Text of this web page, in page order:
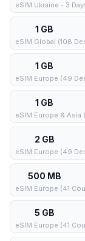
eSIM Ukraine - 3
1 GB
eSIM Global (108
1 GB
eSIM Europe (49
1 GB
eSIM Europe & Asia
2 GB
eSIM Europe (49
500 MB
eSIM Europe (41
5 GB
eSIM Europe (41